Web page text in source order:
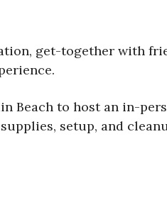
get-together with
Beach to host an in-
setup, and